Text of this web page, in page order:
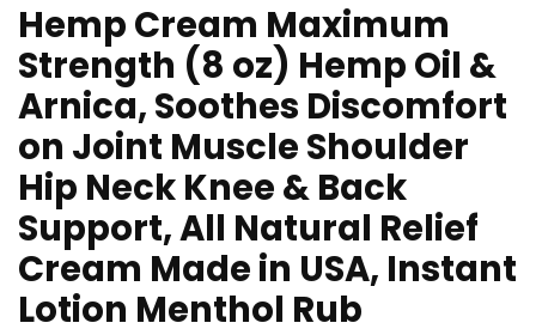
Hemp Cream Maximum
Strength (8 oz) Hemp Oil &
Arnica, Soothes Discomfort
on Joint Muscle Shoulder
Hip Neck Knee & Back
Support, All Natural Relief
Cream Made in USA, Instant
Lotion Menthol Rub